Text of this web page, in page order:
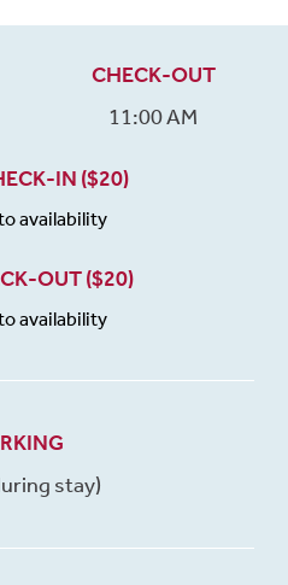
CHECK-OUT
11:00 AM
IN ($20)
availability
OUT ($20)
availability
stay)